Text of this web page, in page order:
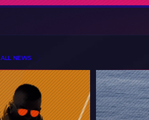
ALL NEWS